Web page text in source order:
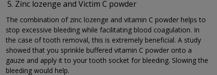
Zinc lozenge and Victim C powder
The combination of zinc lozenge and vitamin C powder helps to
stop excessive bleeding while facilitating blood coagulation. In
the case of tooth removal, this is extremely beneficial. A study
showed that you sprinkle buffered vitamin C powder onto a
gauze and apply it to your tooth socket for bleeding. Slowing the
bleeding would help.